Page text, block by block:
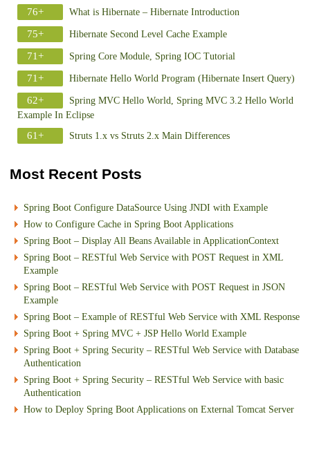
76+ What is Hibernate – Hibernate Introduction
75+ Hibernate Second Level Cache Example
71+ Spring Core Module, Spring IOC Tutorial
71+ Hibernate Hello World Program (Hibernate Insert Query)
62+
Spring MVC Hello World, Spring MVC 3.2 Hello World
Example In Eclipse
61+ Struts 1.x vs Struts 2.x Main Differences
Most Recent Posts
Spring Boot Configure DataSource Using JNDI with Example
How to Configure Cache in Spring Boot Applications
Spring Boot – Display All Beans Available in ApplicationContext
Spring Boot – RESTful Web Service with POST Request in XML
Example
Spring Boot – RESTful Web Service with POST Request in JSON
Example
Spring Boot – Example of RESTful Web Service with XML Response
Spring Boot + Spring MVC + JSP Hello World Example
Spring Boot + Spring Security – RESTful Web Service with Database
Authentication
Spring Boot + Spring Security – RESTful Web Service with basic
Authentication
How to Deploy Spring Boot Applications on External Tomcat Server